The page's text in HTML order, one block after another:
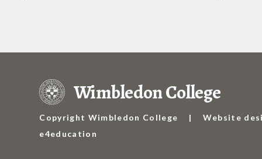
Wimbledon College
Copyright Wimbledon College |
Website
e4education